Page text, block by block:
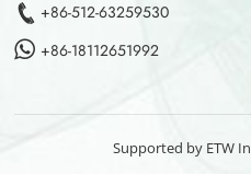
+86-512-63259530
+86-18112651992
Supported by ETW